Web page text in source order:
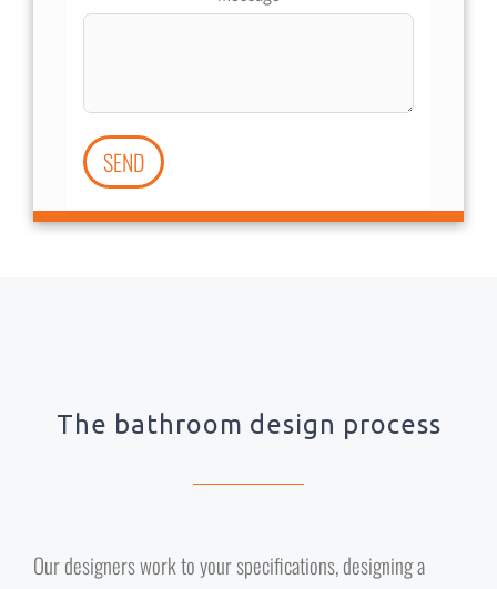
SEND
The bathroom design process
Our designers work to your specifications, designing a